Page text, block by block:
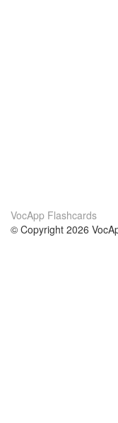
VocApp Flashcards
© Copyright 2026